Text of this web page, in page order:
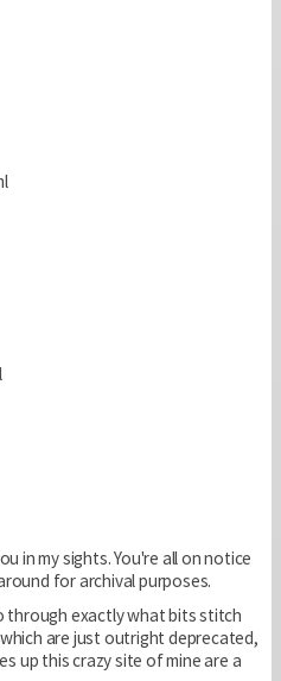
in my sights. You're all on notice
for archival purposes.
through exactly what bits stitch
are just outright deprecated,
up this crazy site of mine are a